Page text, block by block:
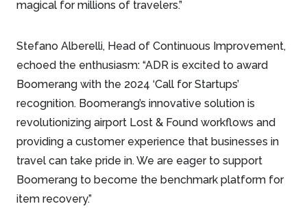
magical for millions of travelers.”
Stefano Alberelli, Head of Continuous Improvement,
echoed the enthusiasm: “ADR is excited to award
Boomerang with the 2024 ‘Call for Startups’
recognition. Boomerang’s innovative solution is
revolutionizing airport Lost & Found workflows and
providing a customer experience that businesses in
travel can take pride in. We are eager to support
Boomerang to become the benchmark platform for
item recovery.”